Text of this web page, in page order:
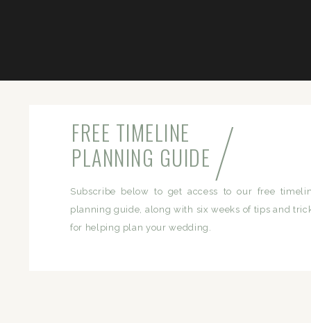
Subscribe below to get access to our free
planning guide, along with six weeks of tips and
for helping plan your wedding.
FREE TIMELINE
PLANNING GUIDE /